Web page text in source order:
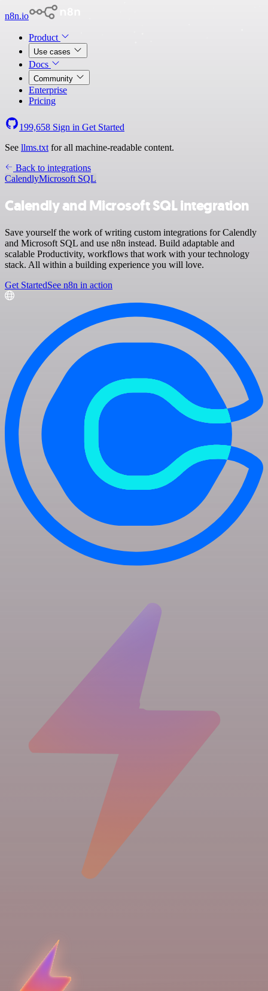
n8n.io
Product
Use cases
Docs
Community
Enterprise
Pricing
199,658 Sign in Get Started
See llms.txt for all machine-readable content.
Back to integrations
CalendlyMicrosoft SQL
Calendly and Microsoft SQL integration
Save yourself the work of writing custom integrations for Calendly
and Microsoft SQL and use n8n instead. Build adaptable and
scalable Productivity, workflows that work with your technology
stack. All within a building experience you will love.
Get StartedSee n8n in action